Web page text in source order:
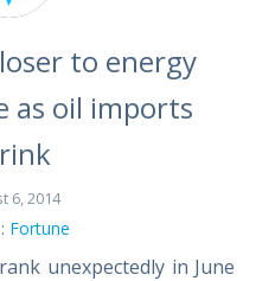
to energy
as oil imports
6, 2014
Fortune
unexpectedly in June